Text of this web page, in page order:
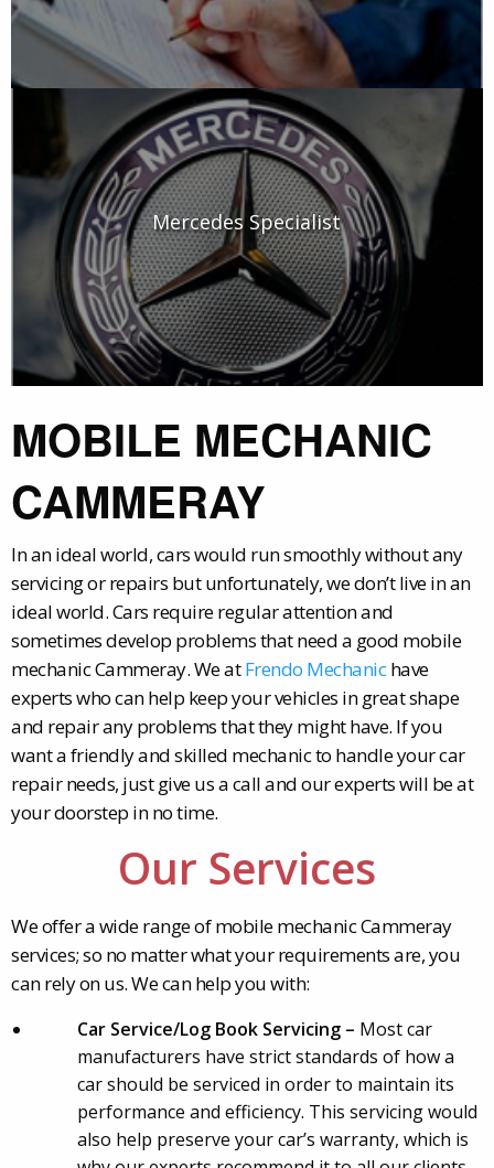
Mercedes Specialist
MOBILE MECHANIC
CAMMERAY
In an ideal world, cars would run smoothly without any
servicing or repairs but unfortunately, we don’t live in an
ideal world. Cars require regular attention and
sometimes develop problems that need a good mobile
mechanic Cammeray. We atFrendo Mechanichave
experts who can help keep your vehicles in great shape
and repair any problems that they might have. If you
want a friendly and skilled mechanic to handle your car
repair needs, just give us a call and our experts will be at
your doorstep in no time.
Our Services
We offer a wide range of mobile mechanic Cammeray
services; so no matter what your requirements are, you
can rely on us. We can help you with:
Car Service/Log Book Servicing – Most car
manufacturers have strict standards of how a
car should be serviced in order to maintain its
performance and efficiency. This servicing would
also help preserve your car’s warranty, which is